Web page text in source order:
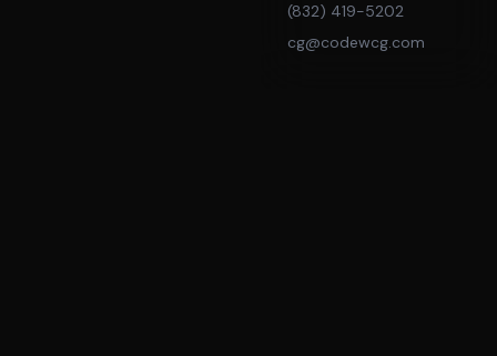
(832) 419-5202
cg@codewcg.com